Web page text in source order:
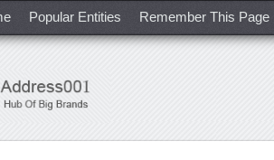
Popular Entities Remember This Page